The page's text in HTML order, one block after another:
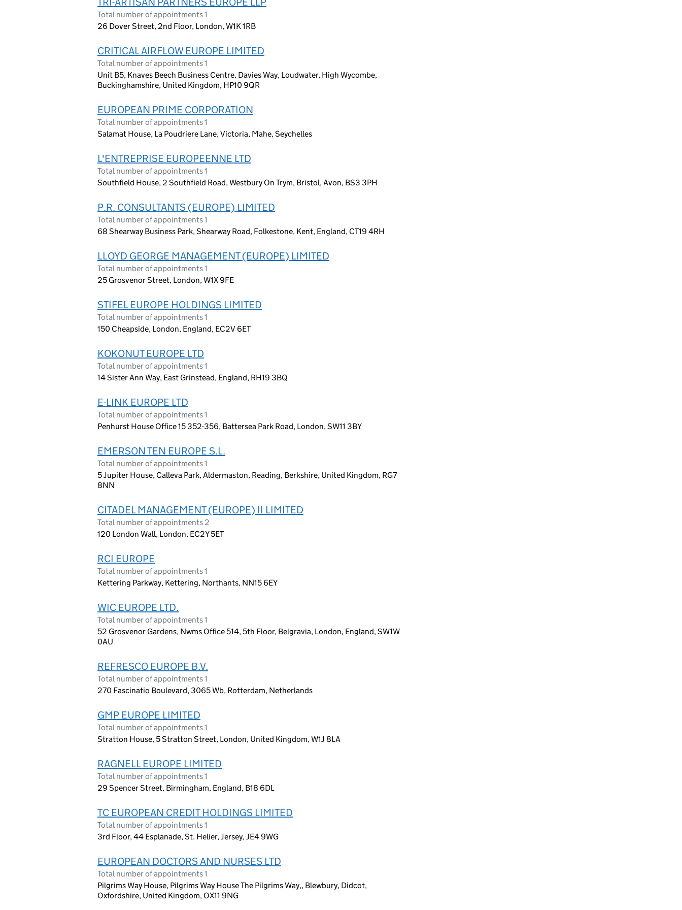
Total number of appointments 1
26 Dover Street, 2nd Floor, London, W1K 1RB
CRITICAL AIRFLOW EUROPE LIMITED
Total number of appointments 1
Unit B5, Knaves Beech Business Centre, Davies Way, Loudwater, High Wycombe,
Buckinghamshire, United Kingdom, HP10 9QR
EUROPEAN PRIME CORPORATION
Total number of appointments 1
Salamat House, La Poudriere Lane, Victoria, Mahe, Seychelles
L'ENTREPRISE EUROPEENNE LTD
Total number of appointments 1
Southfield House, 2 Southfield Road, Westbury On Trym, Bristol, Avon, BS3 3PH
P.R. CONSULTANTS (EUROPE) LIMITED
Total number of appointments 1
68 Shearway Business Park, Shearway Road, Folkestone, Kent, England, CT19 4RH
LLOYD GEORGE MANAGEMENT (EUROPE) LIMITED
Total number of appointments 1
25 Grosvenor Street, London, W1X 9FE
STIFEL EUROPE HOLDINGS LIMITED
Total number of appointments 1
150 Cheapside, London, England, EC2V 6ET
KOKONUT EUROPE LTD
Total number of appointments 1
14 Sister Ann Way, East Grinstead, England, RH19 3BQ
E-LINK EUROPE LTD
Total number of appointments 1
Penhurst House Office 15 352-356, Battersea Park Road, London, SW11 3BY
EMERSON TEN EUROPE S.L.
Total number of appointments 1
5 Jupiter House, Calleva Park, Aldermaston, Reading, Berkshire, United Kingdom, RG7
8NN
CITADEL MANAGEMENT (EUROPE) II LIMITED
Total number of appointments 2
120 London Wall, London, EC2Y 5ET
RCI EUROPE
Total number of appointments 1
Kettering Parkway, Kettering, Northants, NN15 6EY
WIC EUROPE LTD.
Total number of appointments 1
52 Grosvenor Gardens, Nwms Office 514, 5th Floor, Belgravia, London, England, SW1W
0AU
REFRESCO EUROPE B.V.
Total number of appointments 1
270 Fascinatio Boulevard, 3065 Wb, Rotterdam, Netherlands
GMP EUROPE LIMITED
Total number of appointments 1
Stratton House, 5 Stratton Street, London, United Kingdom, W1J 8LA
RAGNELL EUROPE LIMITED
Total number of appointments 1
29 Spencer Street, Birmingham, England, B18 6DL
TC EUROPEAN CREDIT HOLDINGS LIMITED
Total number of appointments 1
3rd Floor, 44 Esplanade, St. Helier, Jersey, JE4 9WG
EUROPEAN DOCTORS AND NURSES LTD
Total number of appointments 1
Pilgrims Way House, Pilgrims Way House The Pilgrims Way,, Blewbury, Didcot,
Oxfordshire, United Kingdom, OX11 9NG